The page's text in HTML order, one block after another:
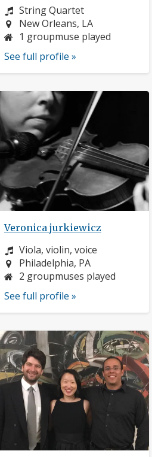
Instrument:
String Quartet
Location:
New Orleans, LA
1 groupmuse played
See full profile »
Veronica jurkiewicz
Instrument:
Viola, violin, voice
Location:
Philadelphia, PA
2 groupmuses played
See full profile »